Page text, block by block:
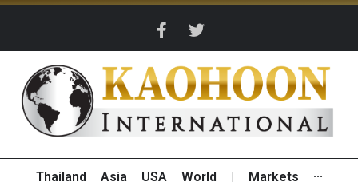
Thailand Asia USA World Markets ···